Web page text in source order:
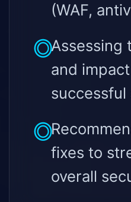
(WAF,
Assessing
and
successful
fixes to
overall